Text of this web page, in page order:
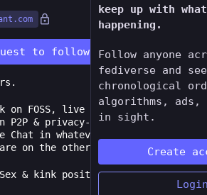
to follow
on FOSS, live on a little
P2P & privacy-centric tools like
Chat in whatever time is left
on the other account.
& kink positive.
keep up with
happening.
Follow anyone
fediverse and
chronological
algorithms,
in sight.
Create